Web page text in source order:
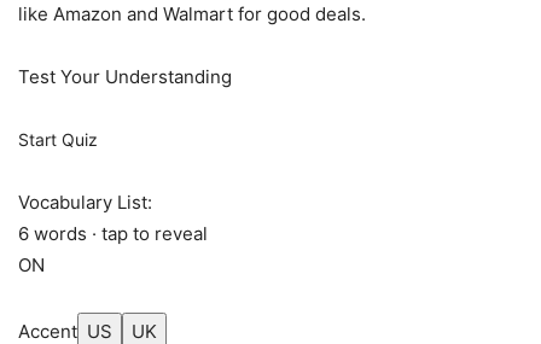
like Amazon and Walmart for good deals.
Test Your Understanding
Start Quiz
Vocabulary List:
6 words · tap to reveal
ON
Accent US UK